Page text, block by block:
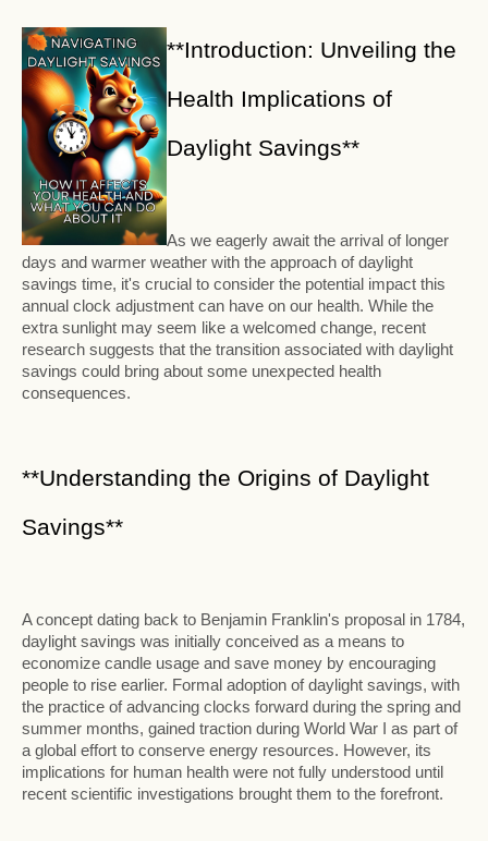
**Introduction: Unveiling the
Health Implications of
Daylight Savings**
As we eagerly await the arrival of longer
days and warmer weather with the approach of daylight
savings time, it's crucial to consider the potential impact this
annual clock adjustment can have on our health. While the
extra sunlight may seem like a welcomed change, recent
research suggests that the transition associated with daylight
savings could bring about some unexpected health
consequences.
**Understanding the Origins of Daylight
Savings**
A concept dating back to Benjamin Franklin's proposal in 1784,
daylight savings was initially conceived as a means to
economize candle usage and save money by encouraging
people to rise earlier. Formal adoption of daylight savings, with
the practice of advancing clocks forward during the spring and
summer months, gained traction during World War I as part of
a global effort to conserve energy resources. However, its
implications for human health were not fully understood until
recent scientific investigations brought them to the forefront.